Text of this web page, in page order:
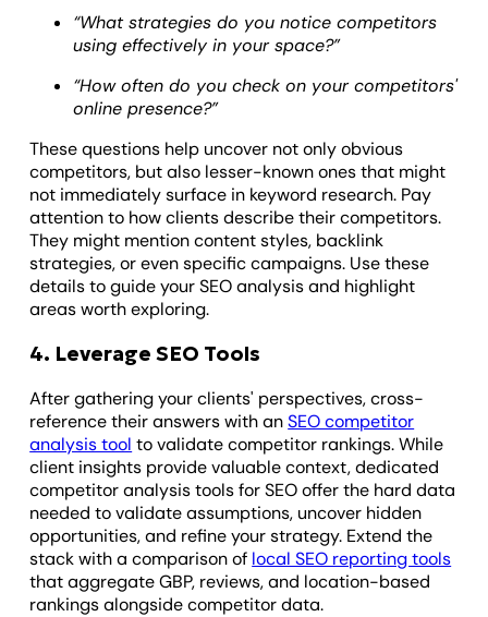
“What strategies do you notice competitors
using effectively in your space?”
“How often do you check on your competitors'
online presence?”
These questions help uncover not only obvious
competitors, but also lesser-known ones that might
not immediately surface in keyword research. Pay
attention to how clients describe their competitors.
They might mention content styles, backlink
strategies, or even specific campaigns. Use these
details to guide your SEO analysis and highlight
areas worth exploring.
4. Leverage SEO Tools
​After gathering your clients' perspectives, cross-
reference their answers with anSEO competitor
analysis tool to validate competitor rankings. While
client insights provide valuable context, dedicated
competitor analysis tools for SEO offer the hard data
needed to validate assumptions, uncover hidden
opportunities, and refine your strategy. Extend the
stack with a comparison of local SEO reporting tools
that aggregate GBP, reviews, and location-based
rankings alongside competitor data.